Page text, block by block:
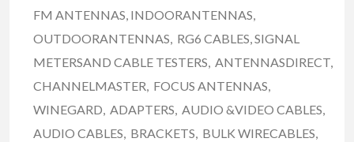
FM ANTENNAS, INDOORANTENNAS,
OUTDOORANTENNAS, RG6 CABLES, SIGNAL
METERSAND CABLE TESTERS, ANTENNASDIRECT,
CHANNELMASTER, FOCUS ANTENNAS,
WINEGARD, ADAPTERS, AUDIO &VIDEO CABLES,
AUDIO CABLES, BRACKETS, BULK WIRECABLES,